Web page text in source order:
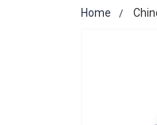
Home